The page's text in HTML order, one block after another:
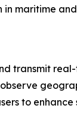
maritime
transmit
to